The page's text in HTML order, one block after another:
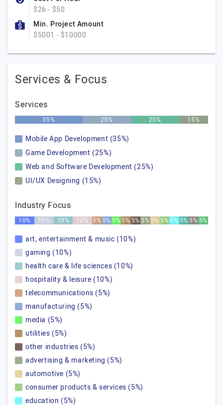
$26 - $50
Min. Project Amount
$5001 - $10000
Services & Focus
Services
35% 25% 25% 15%
Mobile App Development (35%)
Game Development (25%)
Web and Software Development (25%)
UI/UX Designing (15%)
Industry Focus
10% 10% 10% 10% 5% 5% 5%5% 5% 5% 5% 5%5% 5% 5% 5%
art, entertainment & music (10%)
gaming (10%)
health care & life sciences (10%)
hospitality & leisure (10%)
telecommunications (5%)
manufacturing (5%)
media (5%)
utilities (5%)
other industries (5%)
advertising & marketing (5%)
automotive (5%)
consumer products & services (5%)
education (5%)